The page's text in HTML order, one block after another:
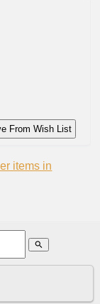
From Wish List
items in
search